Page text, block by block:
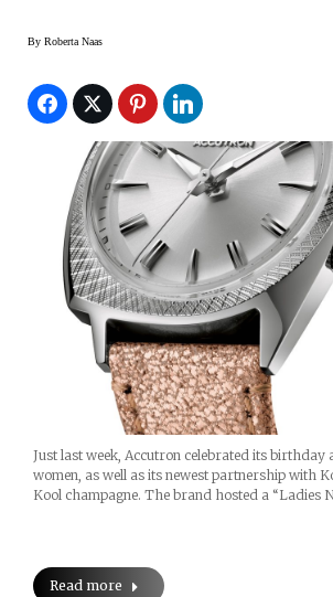
By Roberta Naas
Just last week, Accutron celebrated its birthday
women, as well as its newest partnership with
Kool champagne. The brand hosted a “Ladies
Read more